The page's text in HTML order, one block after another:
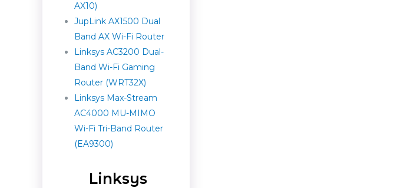
AX10)
JupLink AX1500 Dual
Band AX Wi-Fi Router
Linksys AC3200 Dual-
Band Wi-Fi Gaming
Router (WRT32X)
Linksys Max-Stream
AC4000 MU-MIMO
Wi-Fi Tri-Band Router
(EA9300)
Linksys